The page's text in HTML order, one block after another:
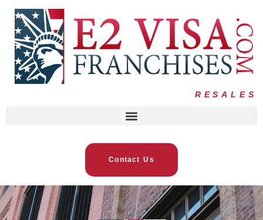
RESALES
Contact Us